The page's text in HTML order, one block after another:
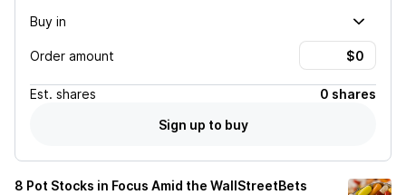
Buy in
Order amount
Est. shares
0 shares
Sign up to buy
8 Pot Stocks in Focus Amid the WallStreetBets